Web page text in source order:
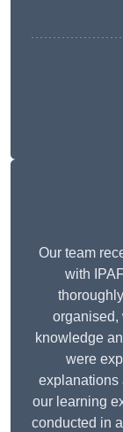
Our team
with
organised,
knowledge
were
explanations
our learning
conducted in